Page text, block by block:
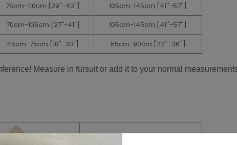
75cm-110cm [29"-43"] 105cm-145cm [41''-57'']
70cm-105cm [27"-41"] 105cm-145cm [41''-57'']
45cm-75cm [18"-30"] 55cm-90cm [22''-36'']
Measure in fursuit or add it to your normal